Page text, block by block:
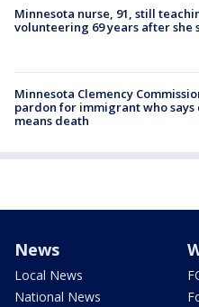
Minnesota nurse, 91, still
volunteering 69 years after she
Minnesota Clemency
pardon for immigrant who
means death
News
Local News
National News